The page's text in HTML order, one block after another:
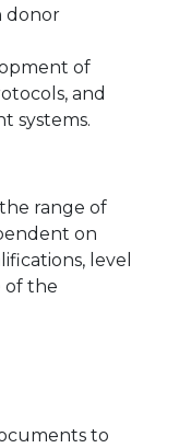
donor
of
and
systems.
range of
on
level
of the
to